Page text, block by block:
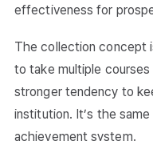
effectiveness for
The collection concept
to take multiple
stronger tendency to
institution. It’s the same
achievement system.